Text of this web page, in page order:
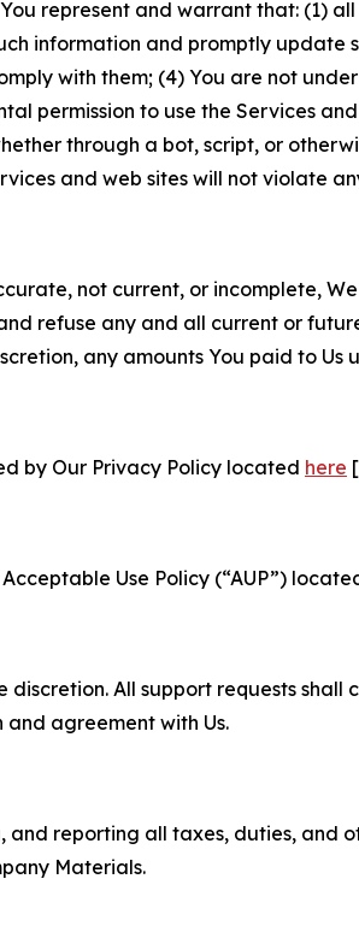
represent and warrant that: (1)
information and promptly update
with them; (4) You are not
permission to use the Services
through a bot, script, or
and web sites will not violate
not current, or incomplete,
refuse any and all current or
any amounts You paid to Us
by Our Privacy Policy located here
Use Policy (“AUP”)
All support requests
agreement with Us.
reporting all taxes, duties, and
Materials.